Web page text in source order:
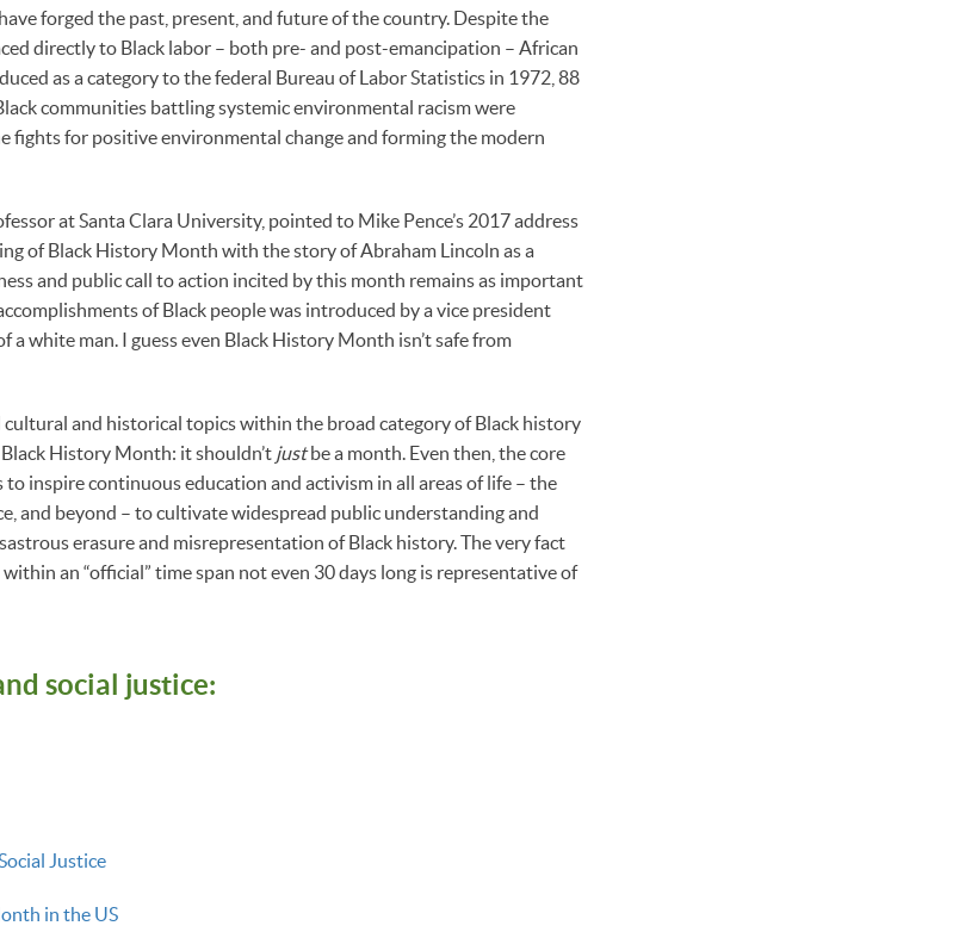
forged the past, present, and future of the country. Despite the
directly to Black labor – both pre- and post-emancipation – African
as a category to the federal Bureau of Labor Statistics in 1972, 88
communities battling systemic environmental racism were
fights for positive environmental change and forming the modern
at Santa Clara University, pointed to Mike Pence’s 2017 address
of Black History Month with the story of Abraham Lincoln as a
and public call to action incited by this month remains as important
of Black people was introduced by a vice president
a white man. I guess even Black History Month isn’t safe from
and historical topics within the broad category of Black history
History Month: it shouldn’t justbe a month. Even then, the core
inspire continuous education and activism in all areas of life – the
and beyond – to cultivate widespread public understanding and
erasure and misrepresentation of Black history. The very fact
an “official” time span not even 30 days long is representative of
social justice:
Justice
in the US